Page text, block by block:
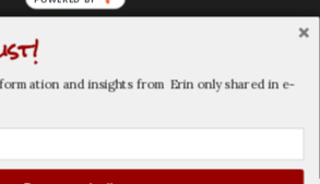
and insights from Erin only shared in e-
BY